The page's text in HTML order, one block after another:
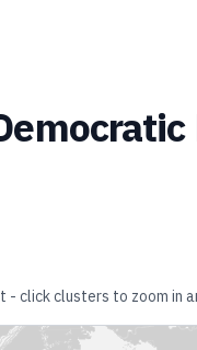
click clusters to zoom in